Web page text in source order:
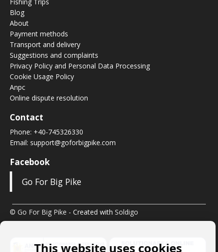
Blog
About
Payment methods
Transport and delivery
Suggestions and complaints
Privacy Policy and Personal Data Processing
Cookie Usage Policy
Anpc
Online dispute resolution
Contact
Phone: +40-745326330
Email: support@goforbigpike.com
Facebook
Go For Big Pike
© Go For Big Pike - Created with Soldigo
This website uses cookies